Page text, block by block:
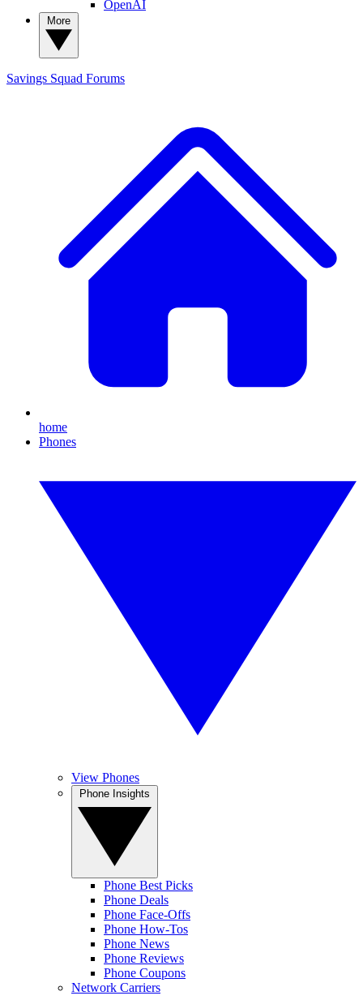
OpenAI
Savings Squad Forums
home
Phones
View Phones
Phone Best Picks
Phone Deals
Phone Face-Offs
Phone How-Tos
Phone News
Phone Reviews
Phone Coupons
Network Carriers